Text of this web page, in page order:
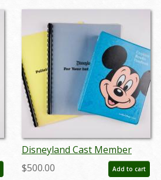
Disneyland Cast Member
Employee Training Book Set
(c.1970s) - ID: jul22474
$500.00 Add to cart